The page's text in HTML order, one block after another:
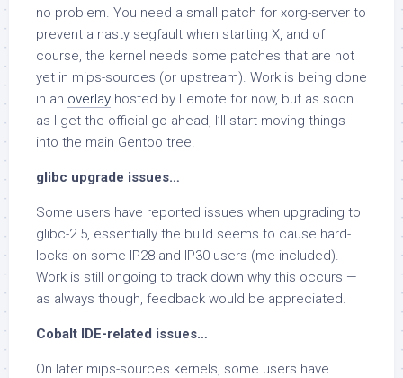
no problem. You need a small patch for xorg-server to
prevent a nasty segfault when starting X, and of
course, the kernel needs some patches that are not
yet in mips-sources (or upstream). Work is being done
in an overlay hosted by Lemote for now, but as soon
as I get the official go-ahead, I’ll start moving things
into the main Gentoo tree.
glibc upgrade issues…
Some users have reported issues when upgrading to
glibc-2.5, essentially the build seems to cause hard-
locks on some IP28 and IP30 users (me included).
Work is still ongoing to track down why this occurs —
as always though, feedback would be appreciated.
Cobalt IDE-related issues…
On later mips-sources kernels, some users have